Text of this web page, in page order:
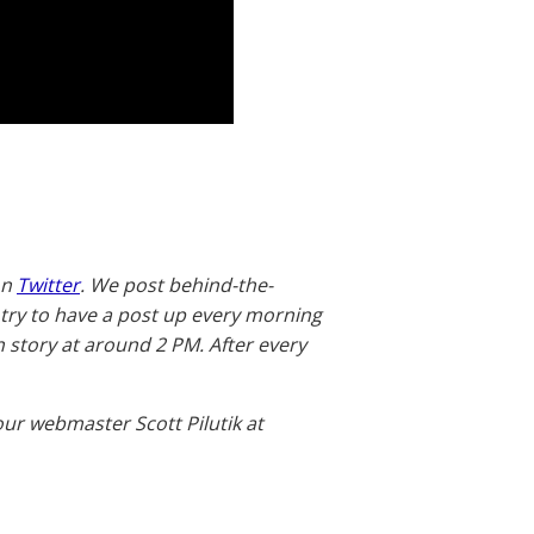
Twitter. We post behind-the-
to have a post up every morning
story at around 2 PM. After every
webmaster Scott Pilutik at